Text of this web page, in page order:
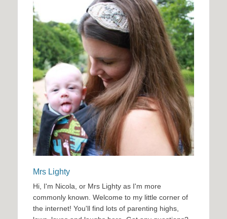
Mrs Lighty
Hi, I'm Nicola, or Mrs Lighty as I'm more
commonly known. Welcome to my little corner of
the internet! You'll find lots of parenting highs,